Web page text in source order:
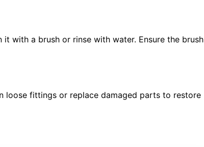
with a brush or rinse with water. Ensure the brush
loose fittings or replace damaged parts to restore